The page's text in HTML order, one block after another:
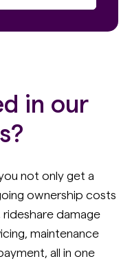
in our
not only get a
ownership costs
damage
maintenance
all in one